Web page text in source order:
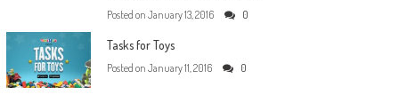
Posted on January 13, 2016 0
Tasks for Toys
Posted on January 11, 2016 0